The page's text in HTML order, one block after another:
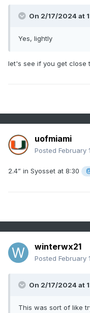
On 2/17/2024 at
Yes, lightly
let's see if you get close
uofmiami
Posted February
2.4” in Syosset at 8:30
winterwx21
Posted February
On 2/17/2024 at
This was sort of like